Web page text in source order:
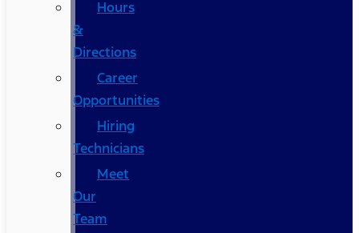
Hours
&
Directions
Career
Opportunities
Hiring
Technicians
Meet
Our
Team